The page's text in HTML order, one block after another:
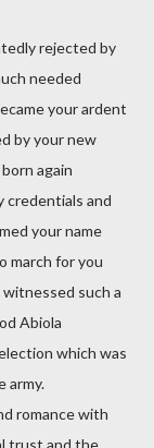
rejected by
needed
your ardent
by your new
again
credentials and
your name
march for you
such a
Abiola
which was
army.
romance with
trust and the